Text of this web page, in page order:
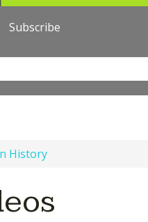
Subscribe
History